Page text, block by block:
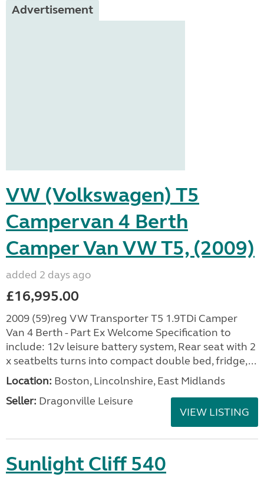
Advertisement
VW (Volkswagen) T5
Campervan 4 Berth
Camper Van VW T5, (2009)
added 2 days ago
£16,995.00
2009 (59)reg VW Transporter T5 1.9TDi Camper
Van 4 Berth - Part Ex Welcome Specification to
include: 12v leisure battery system, Rear seat with 2
x seatbelts turns into compact double bed, fridge,...
Location: Boston, Lincolnshire, East Midlands
Seller: Dragonville Leisure
VIEW LISTING
Sunlight Cliff 540